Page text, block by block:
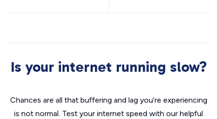
Is your internet running slow?
Chances are all that buffering and lag you’re experiencing
is not normal. Test your internet speed with our helpful